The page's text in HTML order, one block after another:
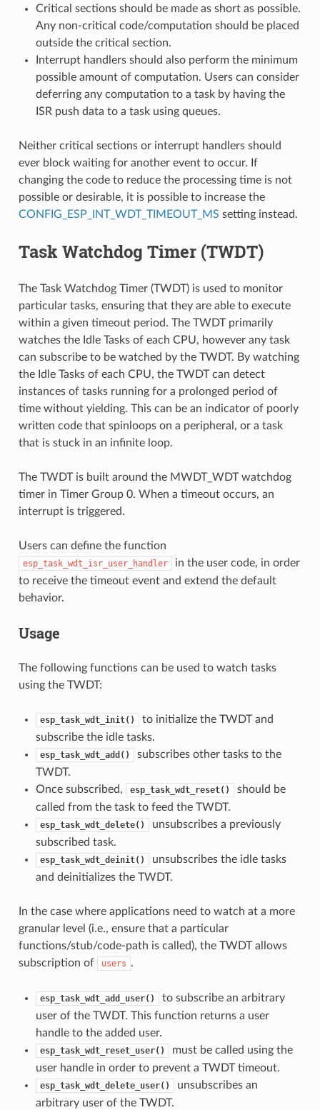
Critical sections should be made as short as possible.
Any non-critical code/computation should be placed
outside the critical section.
Interrupt handlers should also perform the minimum
possible amount of computation. Users can consider
deferring any computation to a task by having the
ISR push data to a task using queues.
Neither critical sections or interrupt handlers should
ever block waiting for another event to occur. If
changing the code to reduce the processing time is not
possible or desirable, it is possible to increase the
CONFIG_ESP_INT_WDT_TIMEOUT_MS setting instead.
Task Watchdog Timer (TWDT)
The Task Watchdog Timer (TWDT) is used to monitor
particular tasks, ensuring that they are able to execute
within a given timeout period. The TWDT primarily
watches the Idle Tasks of each CPU, however any task
can subscribe to be watched by the TWDT. By watching
the Idle Tasks of each CPU, the TWDT can detect
instances of tasks running for a prolonged period of
time without yielding. This can be an indicator of poorly
written code that spinloops on a peripheral, or a task
that is stuck in an infinite loop.
The TWDT is built around the MWDT_WDT watchdog
timer in Timer Group 0. When a timeout occurs, an
interrupt is triggered.
Users can define the function
esp_task_wdt_isr_user_handler
in the user code, in order
to receive the timeout event and extend the default
behavior.
Usage
The following functions can be used to watch tasks
using the TWDT:
esp_task_wdt_init()
to initialize the TWDT and
subscribe the idle tasks.
esp_task_wdt_add()
subscribes other tasks to the
TWDT.
Once subscribed,
esp_task_wdt_reset()
should be
called from the task to feed the TWDT.
esp_task_wdt_delete()
unsubscribes a previously
subscribed task.
esp_task_wdt_deinit()
unsubscribes the idle tasks
and deinitializes the TWDT.
In the case where applications need to watch at a more
granular level (i.e., ensure that a particular
functions/stub/code-path is called), the TWDT allows
subscription of
users .
esp_task_wdt_add_user()
to subscribe an arbitrary
user of the TWDT. This function returns a user
handle to the added user.
esp_task_wdt_reset_user()
must be called using the
user handle in order to prevent a TWDT timeout.
esp_task_wdt_delete_user()
unsubscribes an
arbitrary user of the TWDT.